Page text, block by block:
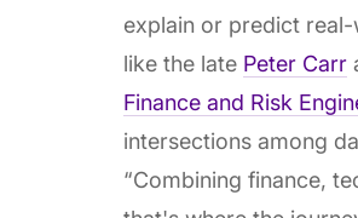
explain or predict
like the late Peter Carr
Finance and Risk
intersections among
“Combining finance,